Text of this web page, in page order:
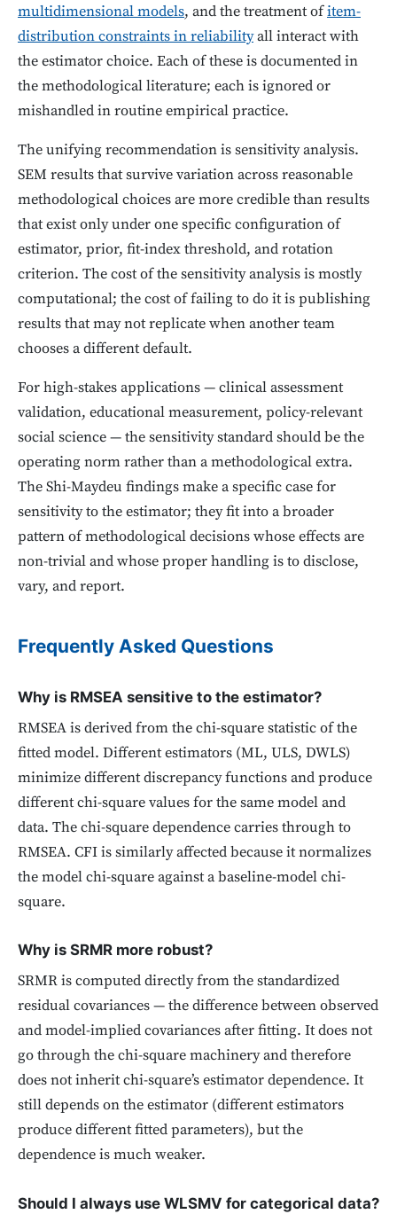
multidimensional models, and the treatment ofitem-
distribution constraints in reliabilityall interact with
the estimator choice. Each of these is documented in
the methodological literature; each is ignored or
mishandled in routine empirical practice.
The unifying recommendation is sensitivity analysis.
SEM results that survive variation across reasonable
methodological choices are more credible than results
that exist only under one specific configuration of
estimator, prior, fit-index threshold, and rotation
criterion. The cost of the sensitivity analysis is mostly
computational; the cost of failing to do it is publishing
results that may not replicate when another team
chooses a different default.
For high-stakes applications — clinical assessment
validation, educational measurement, policy-relevant
social science — the sensitivity standard should be the
operating norm rather than a methodological extra.
The Shi-Maydeu findings make a specific case for
sensitivity to the estimator; they fit into a broader
pattern of methodological decisions whose effects are
non-trivial and whose proper handling is to disclose,
vary, and report.
Frequently Asked Questions
Why is RMSEA sensitive to the estimator?
RMSEA is derived from the chi-square statistic of the
fitted model. Different estimators (ML, ULS, DWLS)
minimize different discrepancy functions and produce
different chi-square values for the same model and
data. The chi-square dependence carries through to
RMSEA. CFI is similarly affected because it normalizes
the model chi-square against a baseline-model chi-
square.
Why is SRMR more robust?
SRMR is computed directly from the standardized
residual covariances — the difference between observed
and model-implied covariances after fitting. It does not
go through the chi-square machinery and therefore
does not inherit chi-square’s estimator dependence. It
still depends on the estimator (different estimators
produce different fitted parameters), but the
dependence is much weaker.
Should I always use WLSMV for categorical data?